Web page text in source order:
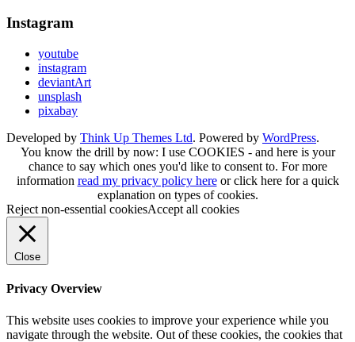
Instagram
youtube
instagram
deviantArt
unsplash
pixabay
Developed by Think Up Themes Ltd. Powered by WordPress.
You know the drill by now: I use COOKIES - and here is your
chance to say which ones you'd like to consent to. For more
information read my privacy policy hereorclick herefor a quick
explanation on types of cookies.
Reject non-essential cookiesAccept all cookies
Close
Privacy Overview
This website uses cookies to improve your experience while you
navigate through the website. Out of these cookies, the cookies that